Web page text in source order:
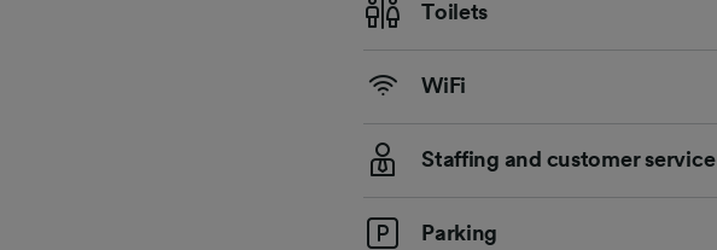
Toilets
WiFi
Staffing and customer service
Parking